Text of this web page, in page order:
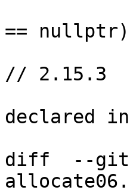
==
// 2.15.3
declared
diff  --git